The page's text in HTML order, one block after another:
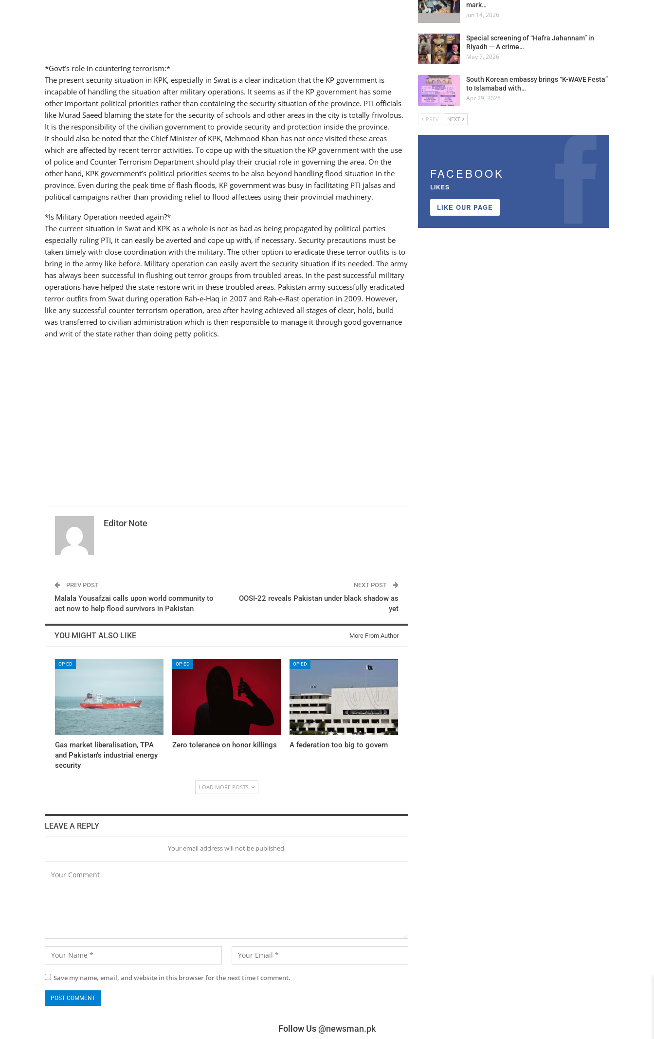
*Govt’s role in countering terrorism:*
The present security situation in KPK, especially in Swat is a clear indication that the KP government is
incapable of handling the situation after military operations. It seems as if the KP government has some
other important political priorities rather than containing the security situation of the province. PTI officials
like Murad Saeed blaming the state for the security of schools and other areas in the city is totally frivolous.
It is the responsibility of the civilian government to provide security and protection inside the province.
It should also be noted that the Chief Minister of KPK, Mehmood Khan has not once visited these areas
which are affected by recent terror activities. To cope up with the situation the KP government with the use
of police and Counter Terrorism Department should play their crucial role in governing the area. On the
other hand, KPK government’s political priorities seems to be also beyond handling flood situation in the
province. Even during the peak time of flash floods, KP government was busy in facilitating PTI jalsas and
political campaigns rather than providing relief to flood affectees using their provincial machinery.
*Is Military Operation needed again?*
The current situation in Swat and KPK as a whole is not as bad as being propagated by political parties
especially ruling PTI, it can easily be averted and cope up with, if necessary. Security precautions must be
taken timely with close coordination with the military. The other option to eradicate these terror outfits is to
bring in the army like before. Military operation can easily avert the security situation if its needed. The army
has always been successful in flushing out terror groups from troubled areas. In the past successful military
operations have helped the state restore writ in these troubled areas. Pakistan army successfully eradicated
terror outfits from Swat during operation Rah-e-Haq in 2007 and Rah-e-Rast operation in 2009. However,
like any successful counter terrorism operation, area after having achieved all stages of clear, hold, build
was transferred to civilian administration which is then responsible to manage it through good governance
and writ of the state rather than doing petty politics.
Editor Note
PREV POST
Malala Yousafzai calls upon world community to
act now to help flood survivors in Pakistan
NEXT POST
OOSI-22 reveals Pakistan under black shadow as
yet
YOU MIGHT ALSO LIKE More From Author
OP-ED
Gas market liberalisation, TPA
and Pakistan’s industrial energy
security
OP-ED
Zero tolerance on honor killings
OP-ED
A federation too big to govern
LOAD MORE POSTS
LEAVE A REPLY
Your email address will not be published.
Save my name, email, and website in this browser for the next time I comment.
mark…
Jun 14, 2026
Special screening of “Hafra Jahannam” in
Riyadh — A crime…
May 7, 2026
South Korean embassy brings “K-WAVE Festa”
to Islamabad with…
Apr 29, 2026
PREV NEXT
FACEBOOK
LIKES
LIKE OUR PAGE
Follow Us@newsman.pk